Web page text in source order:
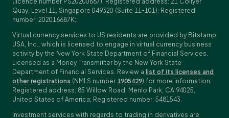
Quay, Level 11, Singapore 049320 (Suite 11-101); Registered
number: 202016687K;
Virtual currency services to US residents are provided by Bitstamp
USA, Inc., which is licensed to engage in virtual currency business
activity by the New York State Department of Financial Services.
Licensed as a Money Transmitter by the New York State
Department of Financial Services. Review a list of its licenses and
other registrations (NMLS number 1905429) for more information;
Registered address: 85 Willow Road, Menlo Park, CA 94025,
United States of America; Registered number: 5481543.
Investment services with regards to trading in derivatives are